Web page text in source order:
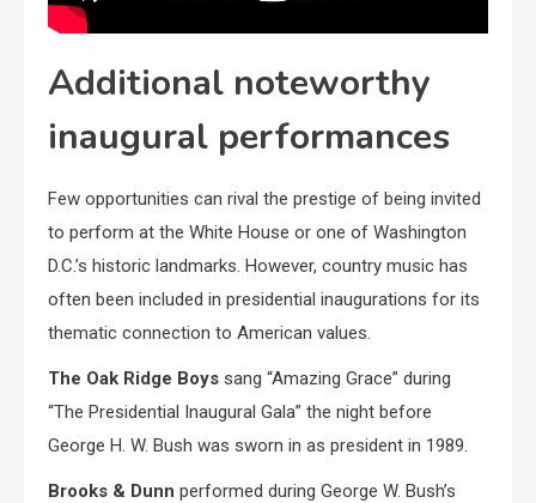
Additional noteworthy
inaugural performances
Few opportunities can rival the prestige of being invited
to perform at the White House or one of Washington
D.C.’s historic landmarks. However, country music has
often been included in presidential inaugurations for its
thematic connection to American values.
The Oak Ridge Boys sang “Amazing Grace” during
“The Presidential Inaugural Gala” the night before
George H. W. Bush was sworn in as president in 1989.
Brooks & Dunn performed during George W. Bush’s